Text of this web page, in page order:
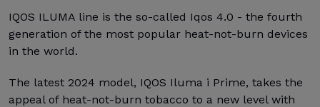
IQOS ILUMA line is the so-called Iqos 4.0 - the fourth
generation of the most popular heat-not-burn devices
in the world.
The latest 2024 model, IQOS Iluma i Prime, takes the
appeal of heat-not-burn tobacco to a new level with